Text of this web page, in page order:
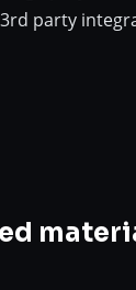
party